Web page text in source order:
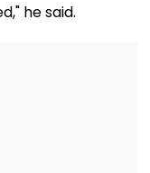
he said.